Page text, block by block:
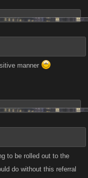
manner
to be rolled out to the
do without this referral